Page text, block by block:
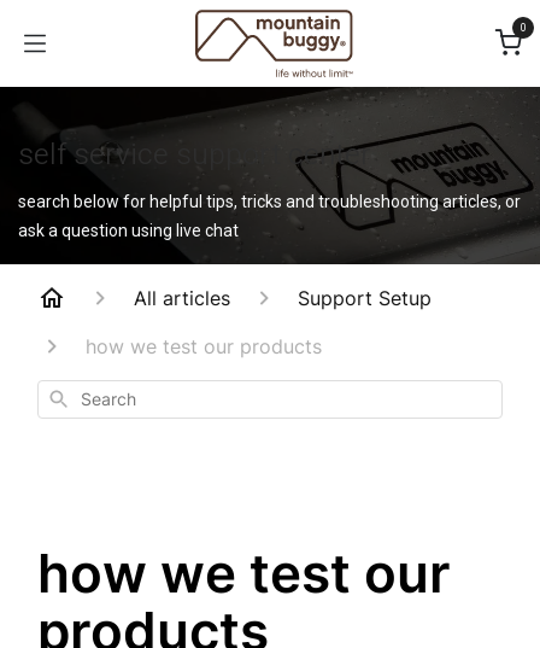
0
self service support center
search below for helpful tips, tricks and troubleshooting articles, or
ask a question using live chat